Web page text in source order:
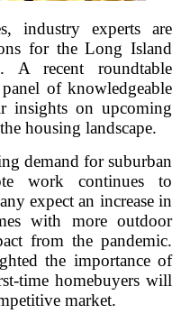
industry experts are
for the Long Island
A recent roundtable
of knowledgeable
insights on upcoming
housing landscape.
demand for suburban
work continues to
expect an increase in
with more outdoor
from the pandemic.
the importance of
time homebuyers will
market.